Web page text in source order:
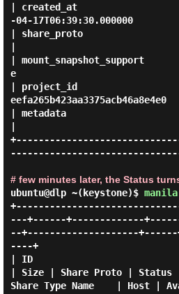
| created_at
-04-17T06:39:30.000000
| share_proto
| mount_snapshot_support
e
| project_id
eefa265b423aa3375acb46a8e4e0
| metadata
# few minutes later, the Status
ubuntu@dlp ~(keystone)$
---+------+-------------
--+--------------------
----+
| ID
| Size | Share Proto |
Share Type Name    | Host |